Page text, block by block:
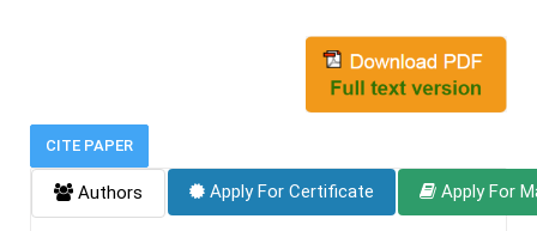
CITE PAPER
Authors Apply For Certificate Apply For